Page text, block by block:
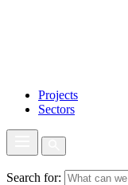
Projects
Sectors
Search for: